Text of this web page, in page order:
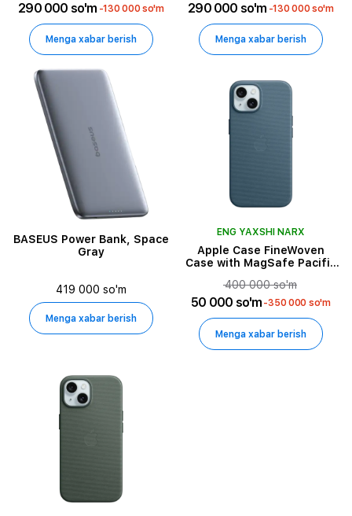
290 000 so'm -130 000 so'm
Menga xabar berish
290 000 so'm -130 000 so'm
Menga xabar berish
BASEUS Power Bank, Space
Gray
419 000 so'm
Menga xabar berish
ENG YAXSHI NARX
Apple Case FineWoven
Case with MagSafe Pacific
400 000 so'm
50 000 so'm -350 000 so'm
Menga xabar berish